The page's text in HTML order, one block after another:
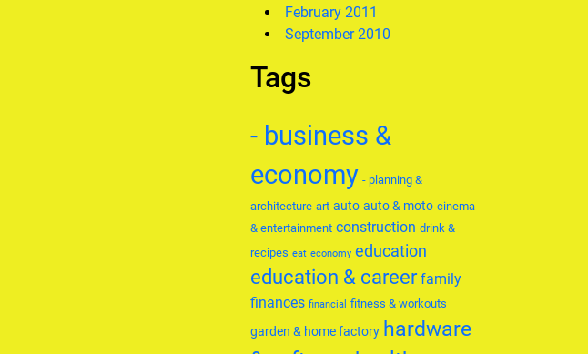
February 2011
September 2010
Tags
- business &
economy - planning &
architecture art auto auto & moto cinema
& entertainment construction drink &
recipes eat economy education
education & career family
finances financial fitness & workouts
garden & home factory hardware